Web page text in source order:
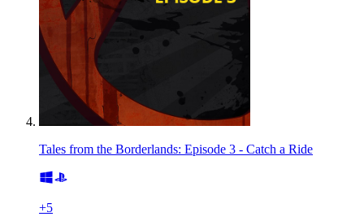
Tales from the Borderlands: Episode 3 - Catch a Ride
+5